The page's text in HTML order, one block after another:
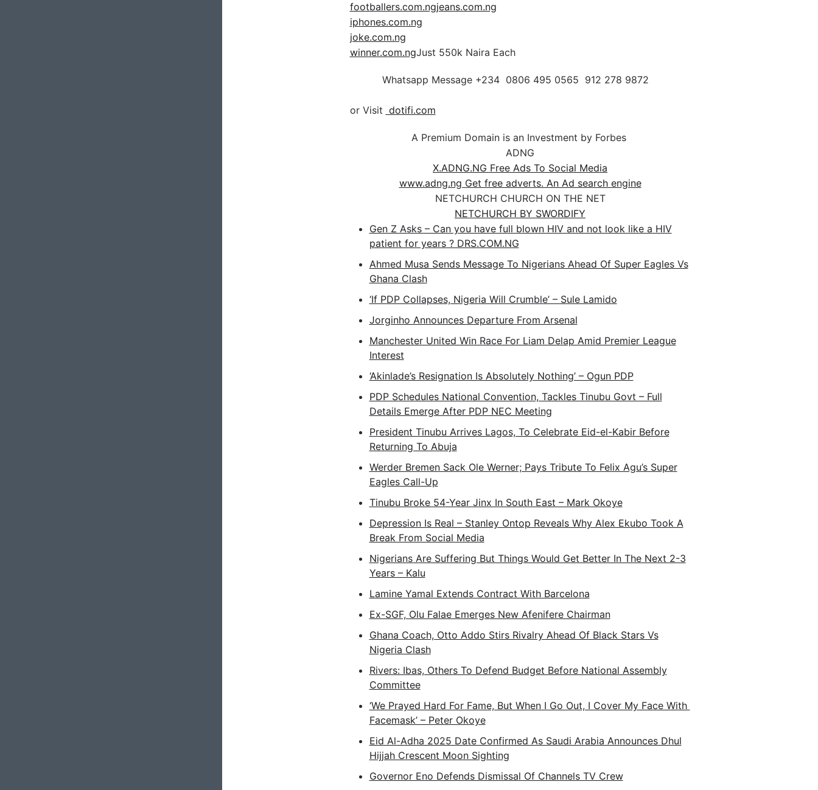
footballers.com.ngjeans.com.ng
iphones.com.ng
joke.com.ng
winner.com.ngJust 550k Naira Each
Whatsapp Message +234 0806 495 0565 912 278 9872
or Visit dotifi.com
A Premium Domain is an Investment by Forbes
ADNG
X.ADNG.NG Free Ads To Social Media
www.adng.ng Get free adverts. An Ad search engine
NETCHURCH CHURCH ON THE NET
NETCHURCH BY SWORDIFY
Gen Z Asks – Can you have full blown HIV and not look like a HIV
patient for years ? DRS.COM.NG
Ahmed Musa Sends Message To Nigerians Ahead Of Super Eagles Vs
Ghana Clash
‘If PDP Collapses, Nigeria Will Crumble’ – Sule Lamido
Jorginho Announces Departure From Arsenal
Manchester United Win Race For Liam Delap Amid Premier League
Interest
‘Akinlade’s Resignation Is Absolutely Nothing’ – Ogun PDP
PDP Schedules National Convention, Tackles Tinubu Govt – Full
Details Emerge After PDP NEC Meeting
President Tinubu Arrives Lagos, To Celebrate Eid-el-Kabir Before
Returning To Abuja
Werder Bremen Sack Ole Werner; Pays Tribute To Felix Agu’s Super
Eagles Call-Up
Tinubu Broke 54-Year Jinx In South East – Mark Okoye
Depression Is Real – Stanley Ontop Reveals Why Alex Ekubo Took A
Break From Social Media
Nigerians Are Suffering But Things Would Get Better In The Next 2-3
Years – Kalu
Lamine Yamal Extends Contract With Barcelona
Ex-SGF, Olu Falae Emerges New Afenifere Chairman
Ghana Coach, Otto Addo Stirs Rivalry Ahead Of Black Stars Vs
Nigeria Clash
Rivers: Ibas, Others To Defend Budget Before National Assembly
Committee
‘We Prayed Hard For Fame, But When I Go Out, I Cover My Face With
Facemask’ – Peter Okoye
Eid Al-Adha 2025 Date Confirmed As Saudi Arabia Announces Dhul
Hijjah Crescent Moon Sighting
Governor Eno Defends Dismissal Of Channels TV Crew